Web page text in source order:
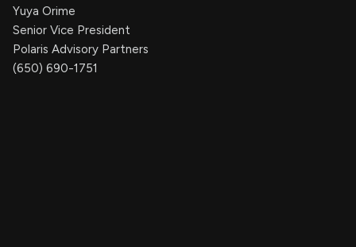
Yuya Orime
Senior Vice President
Polaris Advisory Partners
(650) 690-1751